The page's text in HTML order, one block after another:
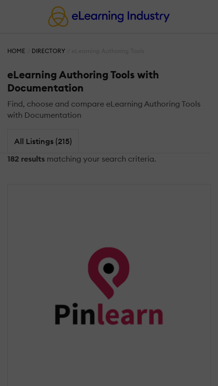
HOME DIRECTORY
eLearning Authoring Tools with
Documentation
Find, choose and compare eLearning Authoring Tools
with Documentation
All Listings (215)
182 results matching your search criteria.